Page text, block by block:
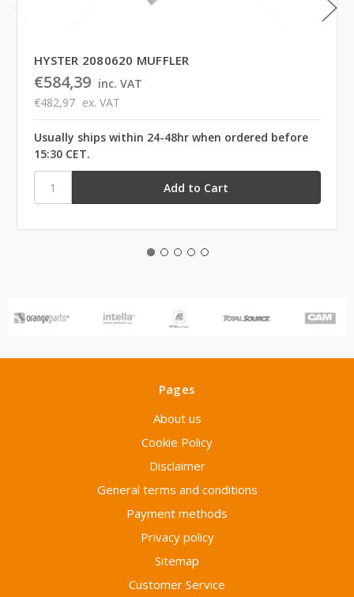
HYSTER 2080620 MUFFLER
€584,39 inc. VAT
€482,97 ex. VAT
Usually ships within 24-48hr when ordered before
15:30 CET.
Pages
About us
Cookie Policy
Disclaimer
General terms and conditions
Payment methods
Privacy policy
Sitemap
Customer Service